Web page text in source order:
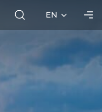
EN